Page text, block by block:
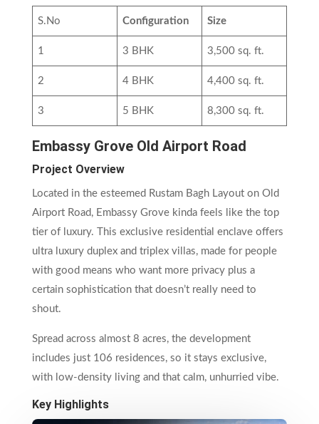
S.No Configuration Size
1 3 BHK 3,500 sq. ft.
2 4 BHK 4,400 sq. ft.
3 5 BHK 8,300 sq. ft.
Embassy Grove Old Airport Road
Project Overview
Located in the esteemed Rustam Bagh Layout on Old
Airport Road, Embassy Grove kinda feels like the top
tier of luxury. This exclusive residential enclave offers
ultra luxury duplex and triplex villas, made for people
with good means who want more privacy plus a
certain sophistication that doesn’t really need to
shout.
Spread across almost 8 acres, the development
includes just 106 residences, so it stays exclusive,
with low-density living and that calm, unhurried vibe.
Key Highlights